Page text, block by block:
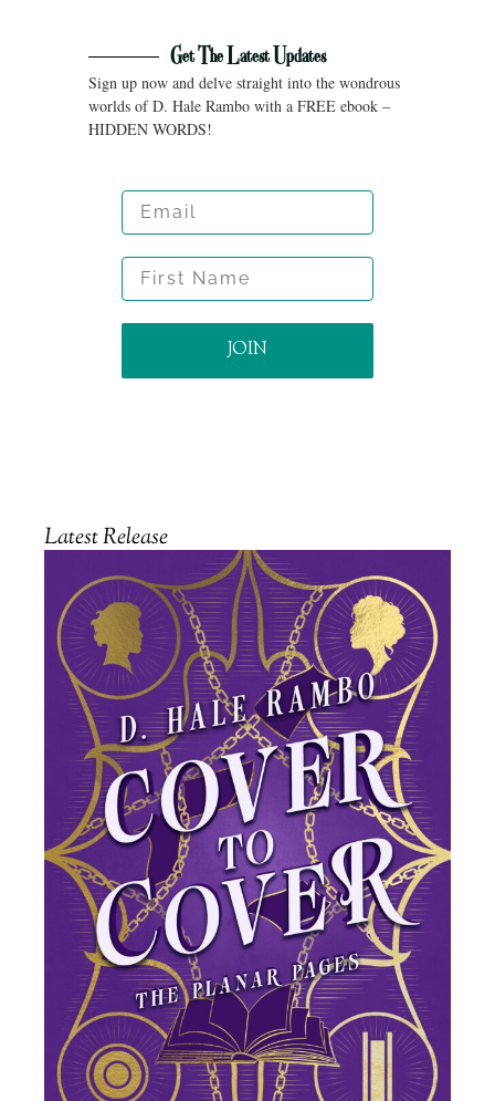
Get The Latest Updates
Sign up now and delve straight into the wondrous
worlds of D. Hale Rambo with a FREE ebook –
HIDDEN WORDS!
Email
First Name
JOIN
Latest Release